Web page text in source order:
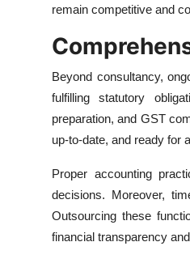
remain competitive and
Beyond consultancy,
fulfilling statutory
preparation, and GST
up-to-date, and ready for
Proper accounting
decisions. Moreover,
Outsourcing these
financial transparency